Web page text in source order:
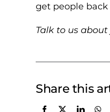
get people
Talk to us
Share this